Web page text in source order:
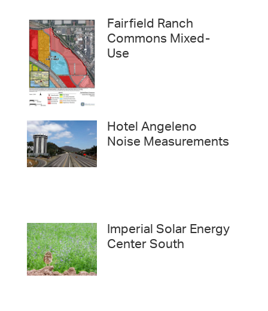
Fairfield Ranch
Commons Mixed-
Use
Hotel Angeleno
Noise Measurements
Imperial Solar Energy
Center South